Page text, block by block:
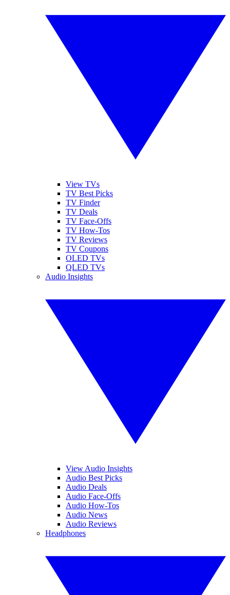
View TVs
TV Best Picks
TV Finder
TV Deals
TV Face-Offs
TV How-Tos
TV Reviews
TV Coupons
OLED TVs
QLED TVs
Audio Insights
View Audio Insights
Audio Best Picks
Audio Deals
Audio Face-Offs
Audio How-Tos
Audio News
Audio Reviews
Headphones